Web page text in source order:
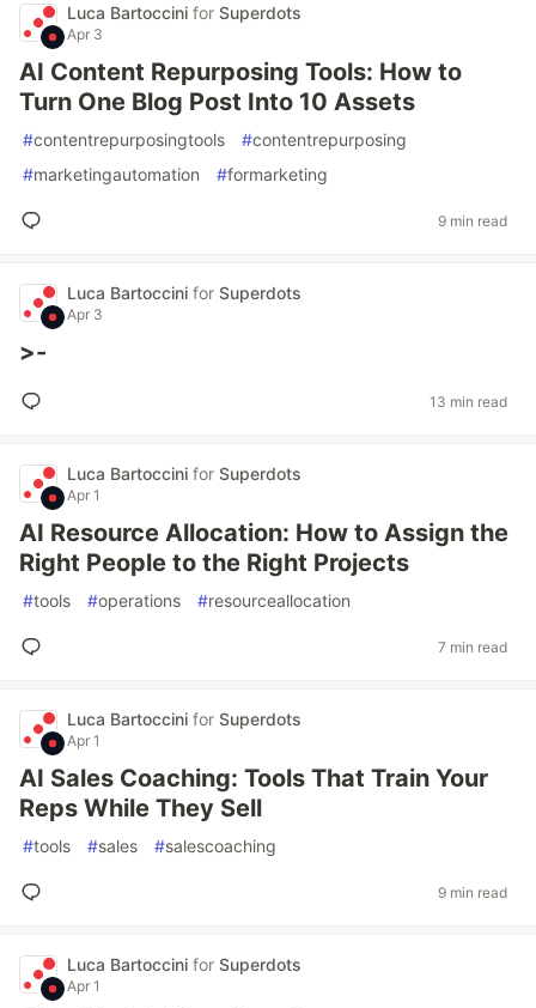
Luca Bartoccini for Superdots
Apr 3
AI Content Repurposing Tools: How to
Turn One Blog Post Into 10 Assets
#contentrepurposingtools #contentrepurposing
#marketingautomation #formarketing
9 min read
Luca Bartoccini for Superdots
Apr 3
>-
13 min read
Luca Bartoccini for Superdots
Apr 1
AI Resource Allocation: How to Assign the
Right People to the Right Projects
#tools #operations #resourceallocation
7 min read
Luca Bartoccini for Superdots
Apr 1
AI Sales Coaching: Tools That Train Your
Reps While They Sell
#tools #sales #salescoaching
9 min read
Luca Bartoccini for Superdots
Apr 1